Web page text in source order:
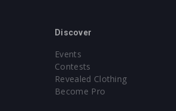
Discover
Events
Contests
Revealed Clothing
Become Pro